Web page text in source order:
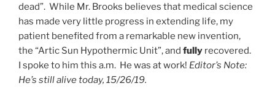
dead”. While Mr. Brooks believes that medical science
has made very little progress in extending life, my
patient benefited from a remarkable new invention,
the “Artic Sun Hypothermic Unit”, and fully recovered.
I spoke to him this a.m. He was at work! Editor’s Note:
He’s still alive today, 15/26/19.